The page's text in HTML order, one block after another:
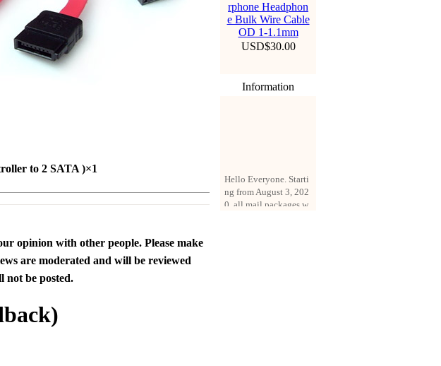
to 2 SATA )×1
opinion with other people. Please make
are moderated and will be reviewed
not be posted.
rphone Headphon
e Bulk Wire Cable
OD 1-1.1mm
USD$30.00
Information
Hello Everyone. Starti
ng from August 3, 202
0, all mail packages w